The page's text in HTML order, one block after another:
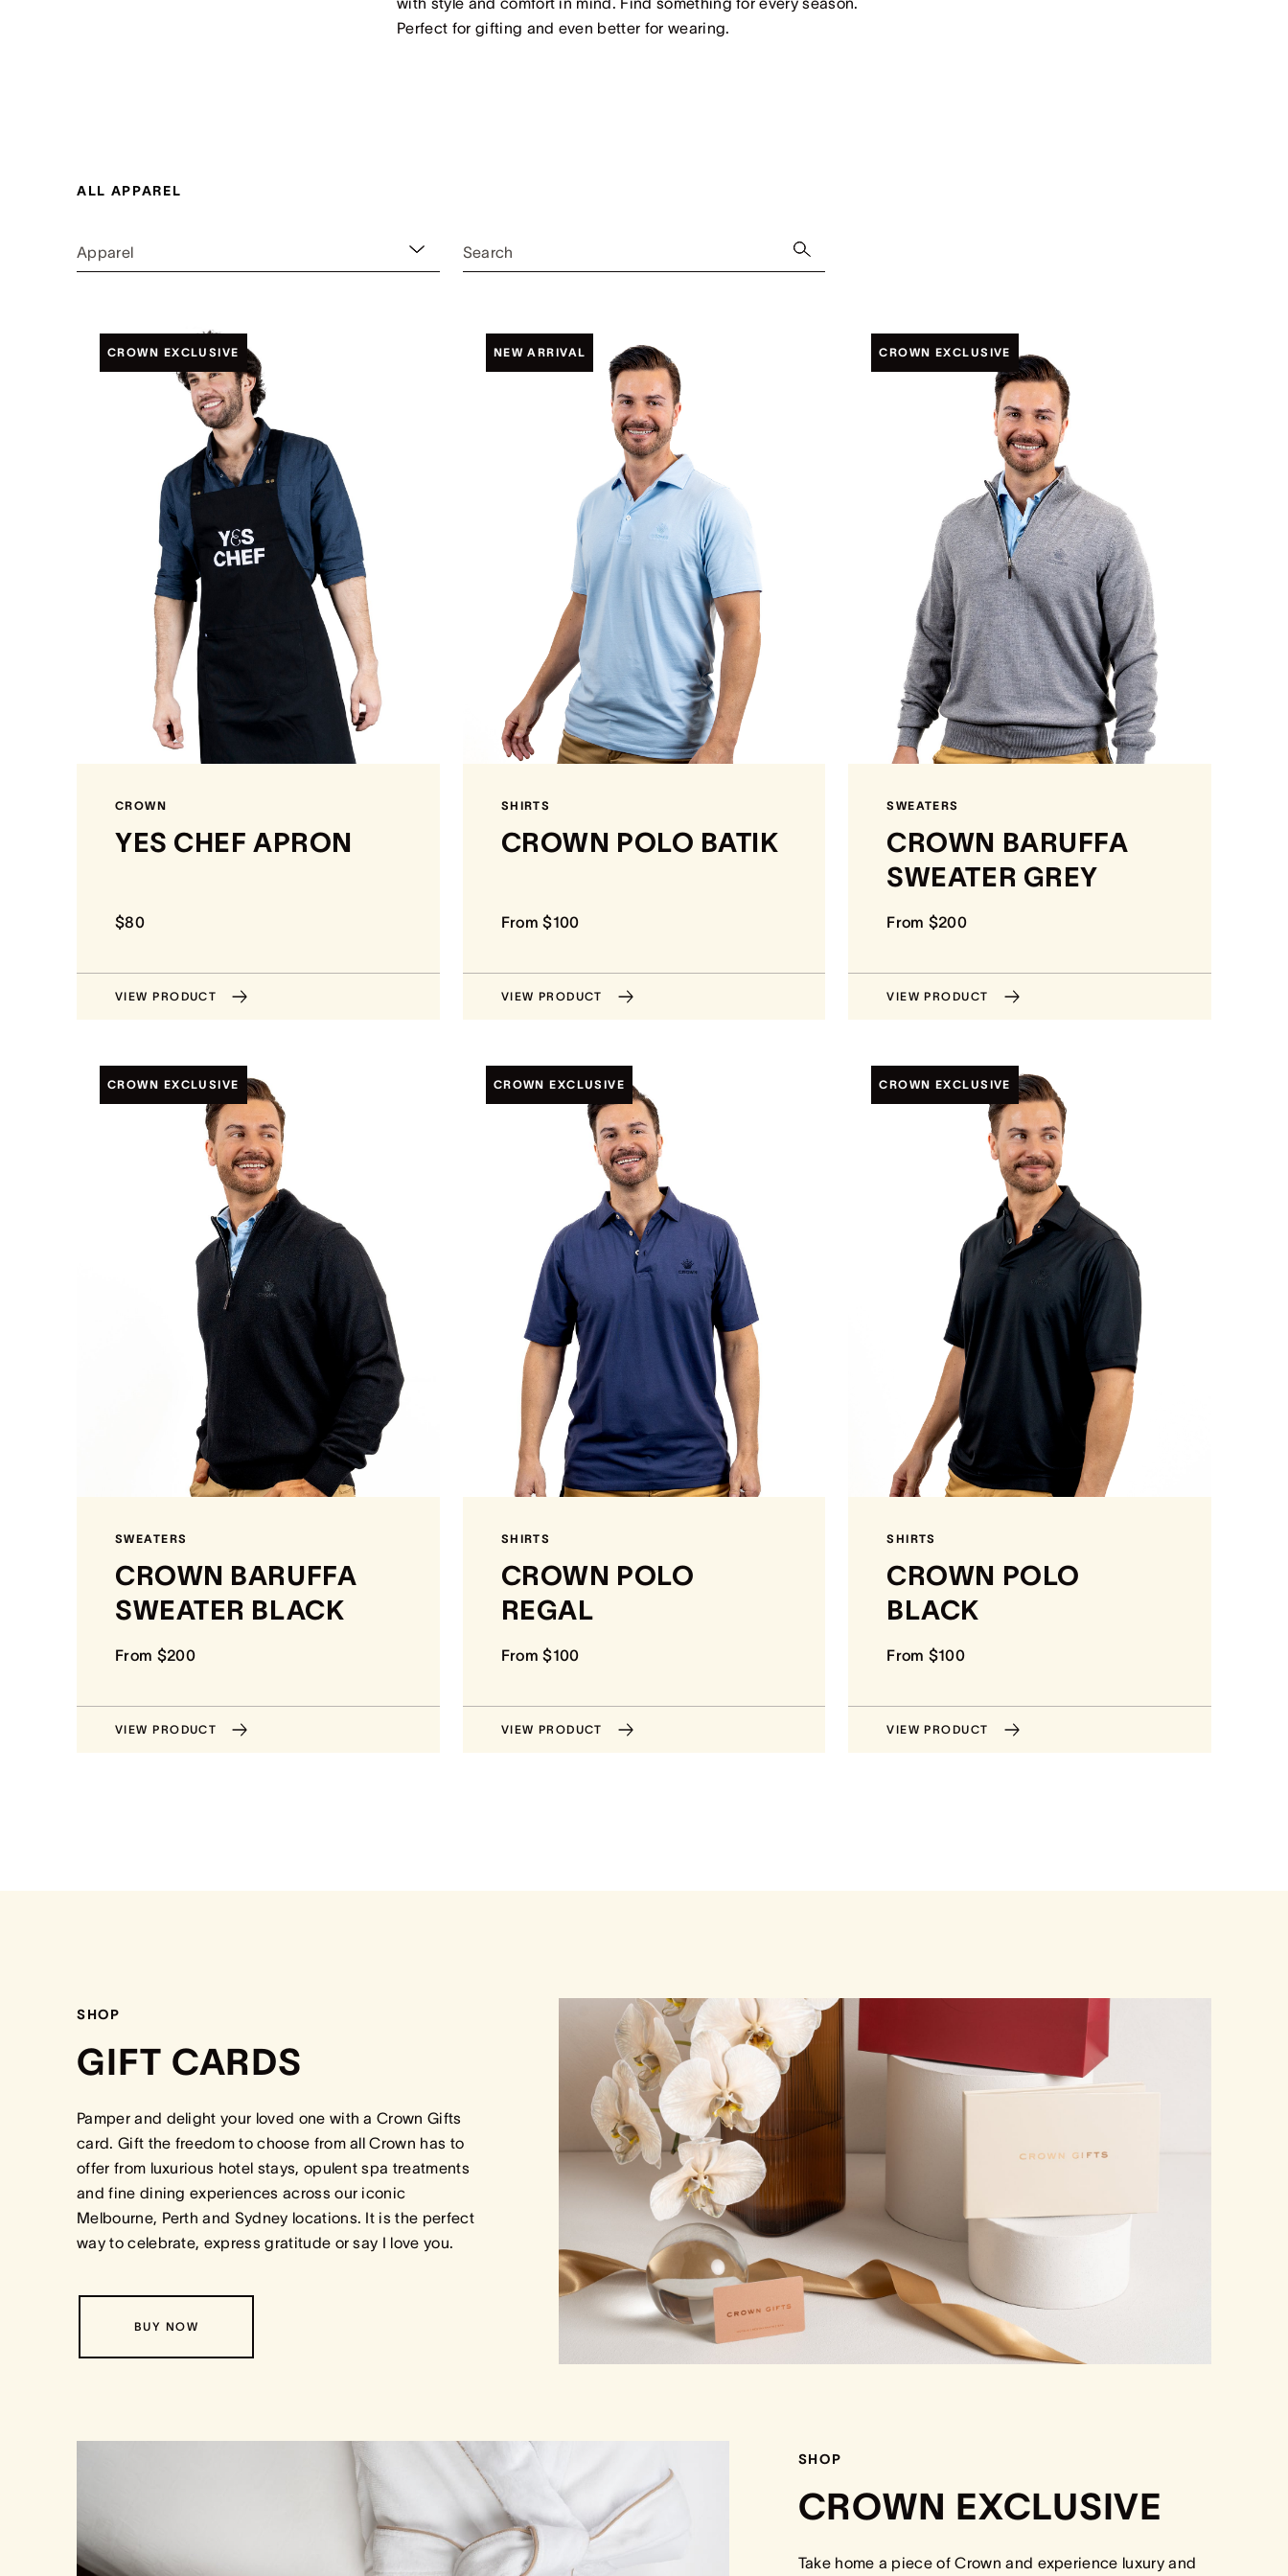
Perfect for gifting and even better for wearing.
ALL APPAREL
Apparel Search
CROWN EXCLUSIVE
CROWN
YES CHEF APRON
$80
VIEW PRODUCT
NEW ARRIVAL
SHIRTS
CROWN POLO BATIK
From $100
VIEW PRODUCT
CROWN EXCLUSIVE
SWEATERS
CROWN BARUFFA
SWEATER GREY
From $200
VIEW PRODUCT
CROWN EXCLUSIVE
SWEATERS
CROWN BARUFFA
SWEATER BLACK
From $200
VIEW PRODUCT
CROWN EXCLUSIVE
SHIRTS
CROWN POLO
REGAL
From $100
VIEW PRODUCT
CROWN EXCLUSIVE
SHIRTS
CROWN POLO
BLACK
From $100
VIEW PRODUCT
SHOP
GIFT CARDS
Pamper and delight your loved one with a Crown Gifts
card. Gift the freedom to choose from all Crown has to
offer from luxurious hotel stays, opulent spa treatments
and fine dining experiences across our iconic
Melbourne, Perth and Sydney locations. It is the perfect
way to celebrate, express gratitude or say I love you.
BUY NOW
SHOP
CROWN EXCLUSIVE
Take home a piece of Crown and experience luxury and